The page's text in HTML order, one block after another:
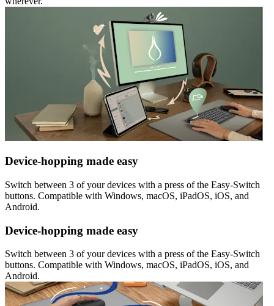
Device-hopping made easy
Switch between 3 of your devices with a press of the Easy-Switch
buttons. Compatible with Windows, macOS, iPadOS, iOS, and
Android.
Device-hopping made easy
Switch between 3 of your devices with a press of the Easy-Switch
buttons. Compatible with Windows, macOS, iPadOS, iOS, and
Android.